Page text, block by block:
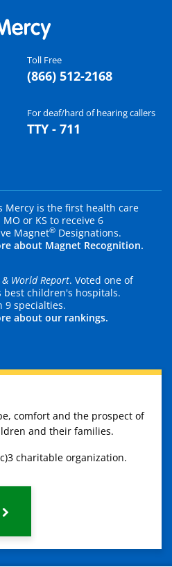
Toll Free
(866) 512-2168
For deaf/hard of hearing callers
TTY - 711
Mercy is the first health care
or KS to receive 6
Magnet® Designations.
about Magnet Recognition.
& World Report. Voted one of
best children's hospitals.
9 specialties.
about our rankings.
comfort and the prospect of
and their families.
charitable organization.